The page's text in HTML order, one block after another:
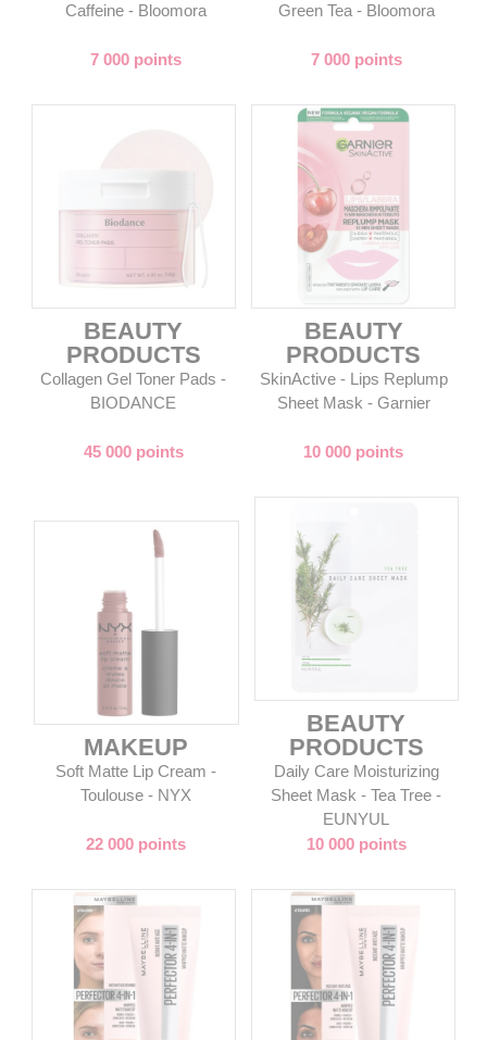
Caffeine - Bloomora
7 000 points
Green Tea - Bloomora
7 000 points
BEAUTY
PRODUCTS
Collagen Gel Toner Pads -
BIODANCE
45 000 points
BEAUTY
PRODUCTS
SkinActive - Lips Replump
Sheet Mask - Garnier
10 000 points
MAKEUP
Soft Matte Lip Cream -
Toulouse - NYX
22 000 points
BEAUTY
PRODUCTS
Daily Care Moisturizing
Sheet Mask - Tea Tree -
EUNYUL
10 000 points